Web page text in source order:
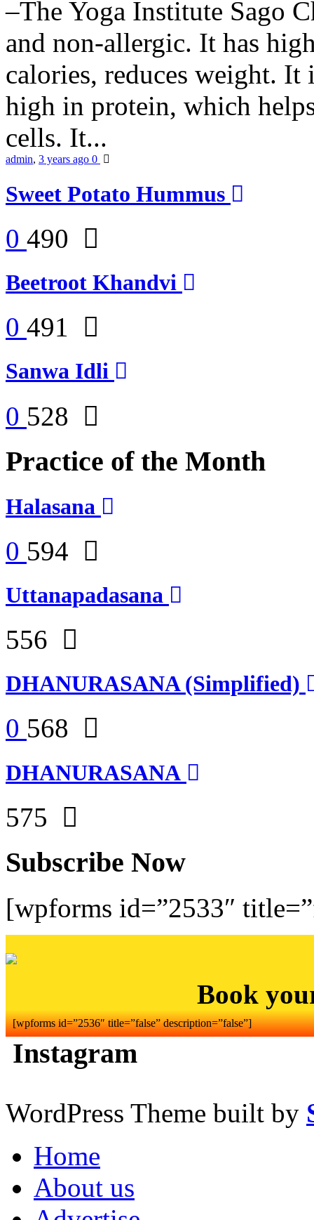
–The Yoga Institute Sago
and non-allergic. It has
calories, reduces weight.
high in protein, which
cells. It...
admin, 3 years ago 0
Sweet Potato Hummus
0 490
Beetroot Khandvi
0 491
Sanwa Idli
0 528
Practice of the Month
Halasana
0 594
Uttanapadasana
556
DHANURASANA (Simplified)
0 568
DHANURASANA
575
Subscribe Now
[wpforms id=”2533″
Book
[wpforms id=”2536″ title=”false” description=”false”]
Instagram
WordPress Theme built by
Home
About us